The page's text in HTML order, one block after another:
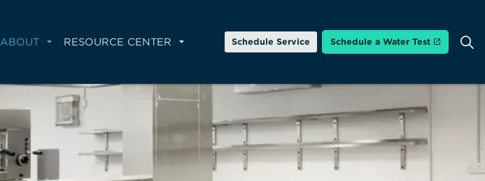
ABOUT RESOURCE CENTER Schedule Service Schedule a Water Test